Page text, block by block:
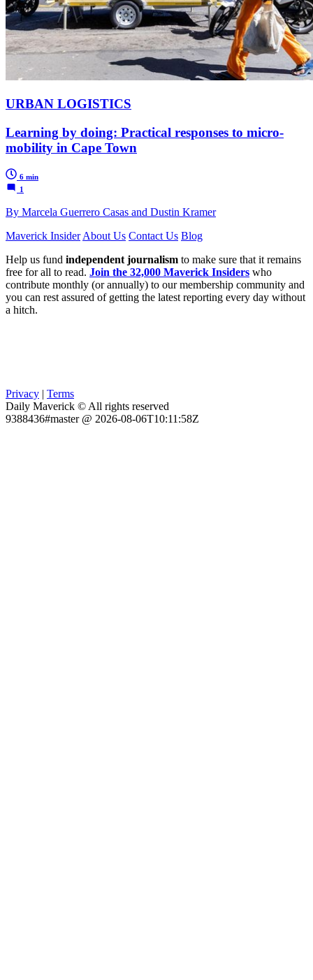
URBAN LOGISTICS
Learning by doing: Practical responses to micro-
mobility in Cape Town
6 min
1
By Marcela Guerrero Casas and Dustin Kramer
Maverick Insider About Us Contact Us Blog
Help us fund independent journalism to make sure that it remains
free for all to read. Join the 32,000 Maverick Insiders who
contribute monthly (or annually) to our membership community and
you can rest assured of getting the latest reporting every day without
a hitch.
Privacy | Terms
Daily Maverick © All rights reserved
9388436#master @ 2026-08-06T10:11:58Z